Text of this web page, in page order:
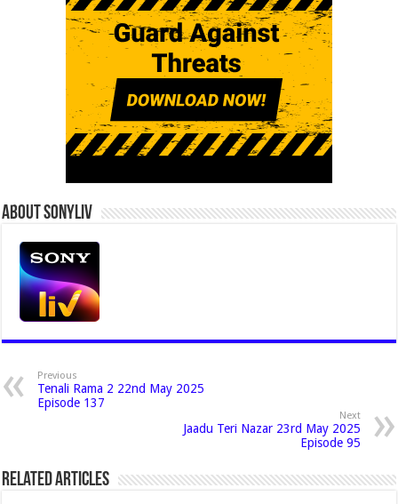
About Sonyliv
Previous
Tenali Rama 2 22nd May 2025
Episode 137
Next
Jaadu Teri Nazar 23rd May 2025
Episode 95
Related Articles